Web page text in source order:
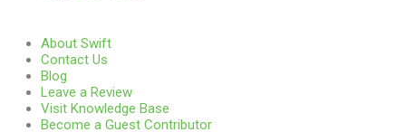
About Swift
Contact Us
Blog
Leave a Review
Visit Knowledge Base
Become a Guest Contributor